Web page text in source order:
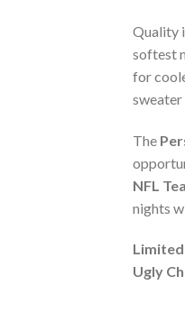
Quality
softest
for
The
NFL
nights
Ugly